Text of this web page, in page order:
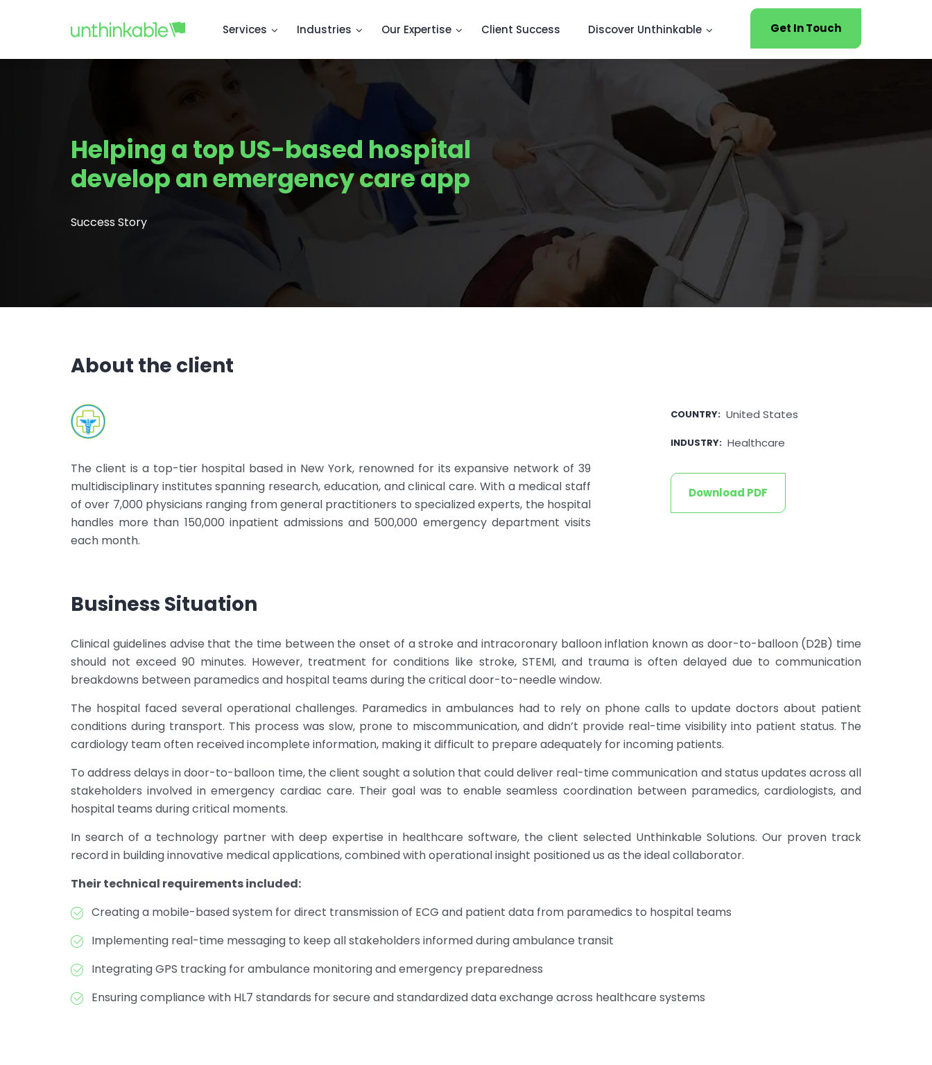
Services Industries Our Expertise Client Success Discover Unthinkable Get In Touch
Helping a top US-based hospital
develop an emergency care app
Success Story
About the client
The client is a top-tier hospital based in New York, renowned for its expansive network of 39
multidisciplinary institutes spanning research, education, and clinical care. With a medical staff
of over 7,000 physicians ranging from general practitioners to specialized experts, the hospital
handles more than 150,000 inpatient admissions and 500,000 emergency department visits
each month.
COUNTRY: United States
INDUSTRY: Healthcare
Download PDF
Business Situation
Clinical guidelines advise that the time between the onset of a stroke and intracoronary balloon inflation known as door-to-balloon (D2B) time
should not exceed 90 minutes. However, treatment for conditions like stroke, STEMI, and trauma is often delayed due to communication
breakdowns between paramedics and hospital teams during the critical door-to-needle window.
The hospital faced several operational challenges. Paramedics in ambulances had to rely on phone calls to update doctors about patient
conditions during transport. This process was slow, prone to miscommunication, and didn’t provide real-time visibility into patient status. The
cardiology team often received incomplete information, making it difficult to prepare adequately for incoming patients.
To address delays in door-to-balloon time, the client sought a solution that could deliver real-time communication and status updates across all
stakeholders involved in emergency cardiac care. Their goal was to enable seamless coordination between paramedics, cardiologists, and
hospital teams during critical moments.
In search of a technology partner with deep expertise in healthcare software, the client selected Unthinkable Solutions. Our proven track
record in building innovative medical applications, combined with operational insight positioned us as the ideal collaborator.
Their technical requirements included:
Creating a mobile-based system for direct transmission of ECG and patient data from paramedics to hospital teams
Implementing real-time messaging to keep all stakeholders informed during ambulance transit
Integrating GPS tracking for ambulance monitoring and emergency preparedness
Ensuring compliance with HL7 standards for secure and standardized data exchange across healthcare systems